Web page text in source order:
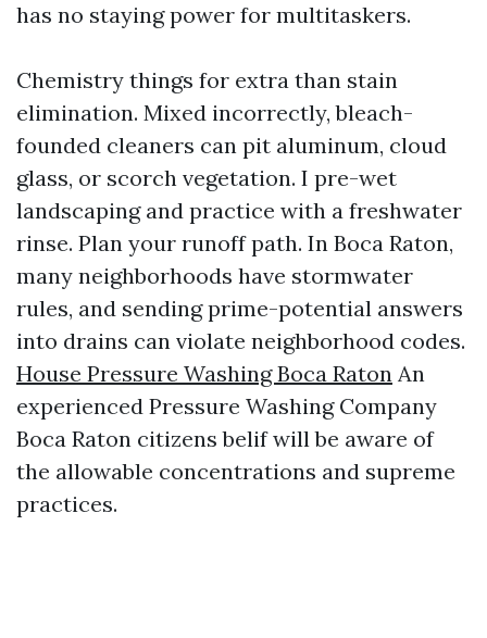
has no staying power for multitaskers.
Chemistry things for extra than stain
elimination. Mixed incorrectly, bleach-
founded cleaners can pit aluminum, cloud
glass, or scorch vegetation. I pre-wet
landscaping and practice with a freshwater
rinse. Plan your runoff path. In Boca Raton,
many neighborhoods have stormwater
rules, and sending prime-potential answers
into drains can violate neighborhood codes.
House Pressure Washing Boca Raton An
experienced Pressure Washing Company
Boca Raton citizens belif will be aware of
the allowable concentrations and supreme
practices.